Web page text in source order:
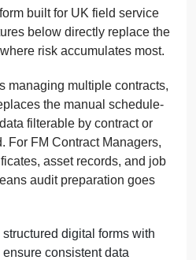
built for UK field service
below directly replace the
risk accumulates most.
managing multiple contracts,
the manual schedule-
filterable by contract or
For FM Contract Managers,
asset records, and job
audit preparation goes
structured digital forms with
consistent data